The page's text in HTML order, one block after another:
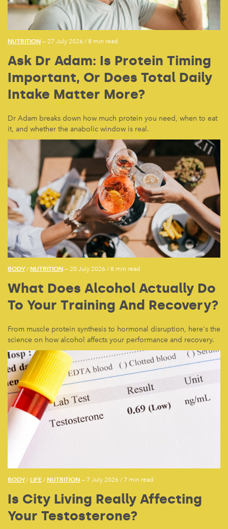
NUTRITION — 27 July 2026 /8 min read
Ask Dr Adam: Is Protein Timing
Important, Or Does Total Daily
Intake Matter More?
Dr Adam breaks down how much protein you need, when to eat
it, and whether the anabolic window is real.
BODY/ NUTRITION — 20 July 2026 /8 min read
What Does Alcohol Actually Do
To Your Training And Recovery?
From muscle protein synthesis to hormonal disruption, here's the
science on how alcohol affects your performance and recovery.
BODY/ LIFE / NUTRITION — 7 July 2026 / 7 min read
Is City Living Really Affecting
Your Testosterone?